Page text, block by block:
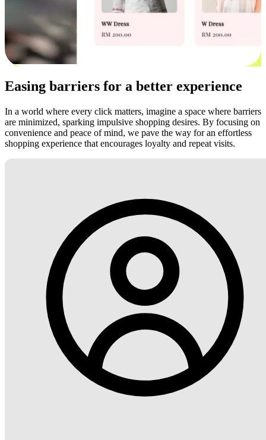
Easing barriers for a better experience
In a world where every click matters, imagine a space where barriers
are minimized, sparking impulsive shopping desires. By focusing on
convenience and peace of mind, we pave the way for an effortless
shopping experience that encourages loyalty and repeat visits.